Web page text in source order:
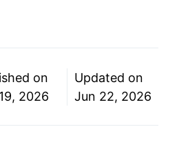
on
2026
Updated on
Jun 22, 2026